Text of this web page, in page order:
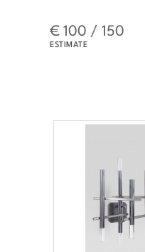
€ 100 / 150
ESTIMATE